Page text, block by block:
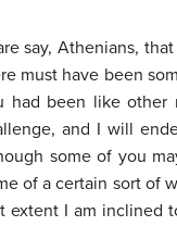
say, Athenians,
must have been
had been like other
and I will
some of you
of a certain sort of
extent I am inclined